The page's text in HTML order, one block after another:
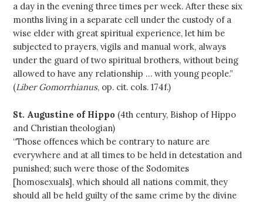
a day in the evening three times per week. After these six
months living in a separate cell under the custody of a
wise elder with great spiritual experience, let him be
subjected to prayers, vigils and manual work, always
under the guard of two spiritual brothers, without being
allowed to have any relationship … with young people.”
(Liber Gomorrhianus, op. cit. cols. 174f.)
St. Augustine of Hippo (4th century, Bishop of Hippo
and Christian theologian)
“Those offences which be contrary to nature are
everywhere and at all times to be held in detestation and
punished; such were those of the Sodomites
[homosexuals], which should all nations commit, they
should all be held guilty of the same crime by the divine